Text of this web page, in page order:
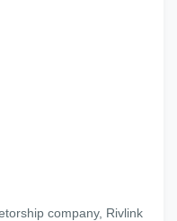
company, Rivlink